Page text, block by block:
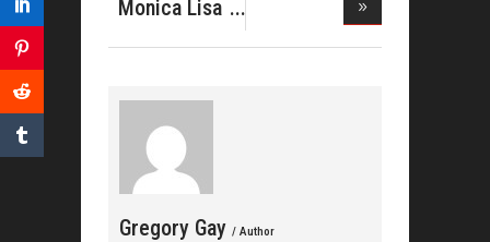
Monica Lisa
Stevenso
DROPS OV
Gregory Gay / Author